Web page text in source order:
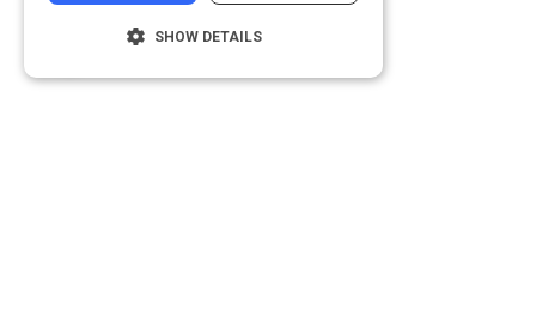
SHOW DETAILS